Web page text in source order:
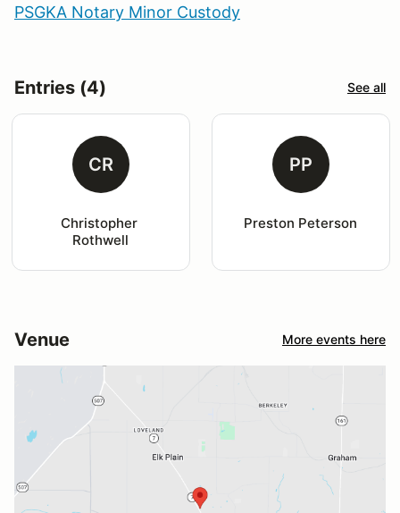
PSGKA Notary Minor Custody
Entries (4) See all
CR
Christopher
Rothwell
PP
Preston Peterson
Venue More events here